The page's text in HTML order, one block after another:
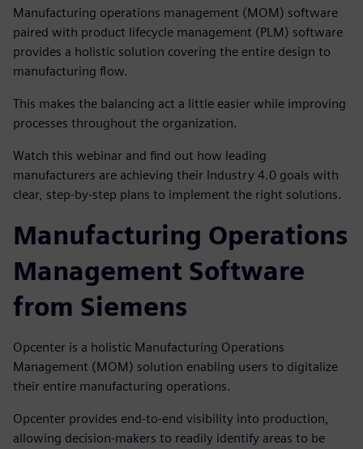
Manufacturing operations management (MOM) software
paired with product lifecycle management (PLM) software
provides a holistic solution covering the entire design to
manufacturing flow.
This makes the balancing act a little easier while improving
processes throughout the organization.
Watch this webinar and find out how leading
manufacturers are achieving their Industry 4.0 goals with
clear, step-by-step plans to implement the right solutions.
Manufacturing Operations
Management Software
from Siemens
Opcenter is a holistic Manufacturing Operations
Management (MOM) solution enabling users to digitalize
their entire manufacturing operations.
Opcenter provides end-to-end visibility into production,
allowing decision-makers to readily identify areas to be